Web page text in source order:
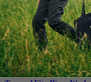
The Benjamin